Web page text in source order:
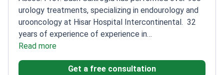
urology treatments, specializing in endourology and
urooncology at Hisar Hospital Intercontinental. 32
years of experience of experience in
urologySpecializes in pediatric urology and male
and Research HospitalAuthored articles in
Read more
Get a free consultation